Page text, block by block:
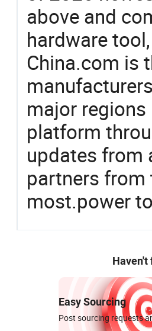
above and
hardware
China.com is
major
platform
updates from
partners
most.power
Haven't
Easy Sourcing
Post sourcing requests